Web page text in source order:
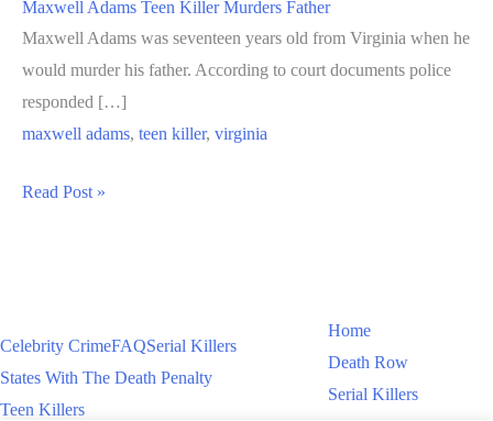
Maxwell Adams Teen Killer Murders Father
Maxwell Adams was seventeen years old from Virginia when he
would murder his father. According to court documents police
responded […]
maxwell adams, teen killer, virginia
Maxwell
Father
Read Post »
Celebrity CrimeFAQSerial Killers
States With The Death Penalty
Teen Killers
Home
Death Row
Serial Killers